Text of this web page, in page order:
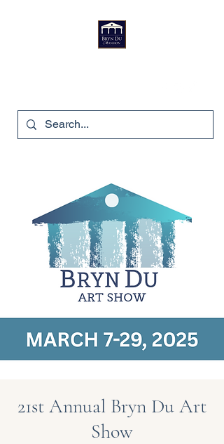
21st Annual Bryn Du Art
Show